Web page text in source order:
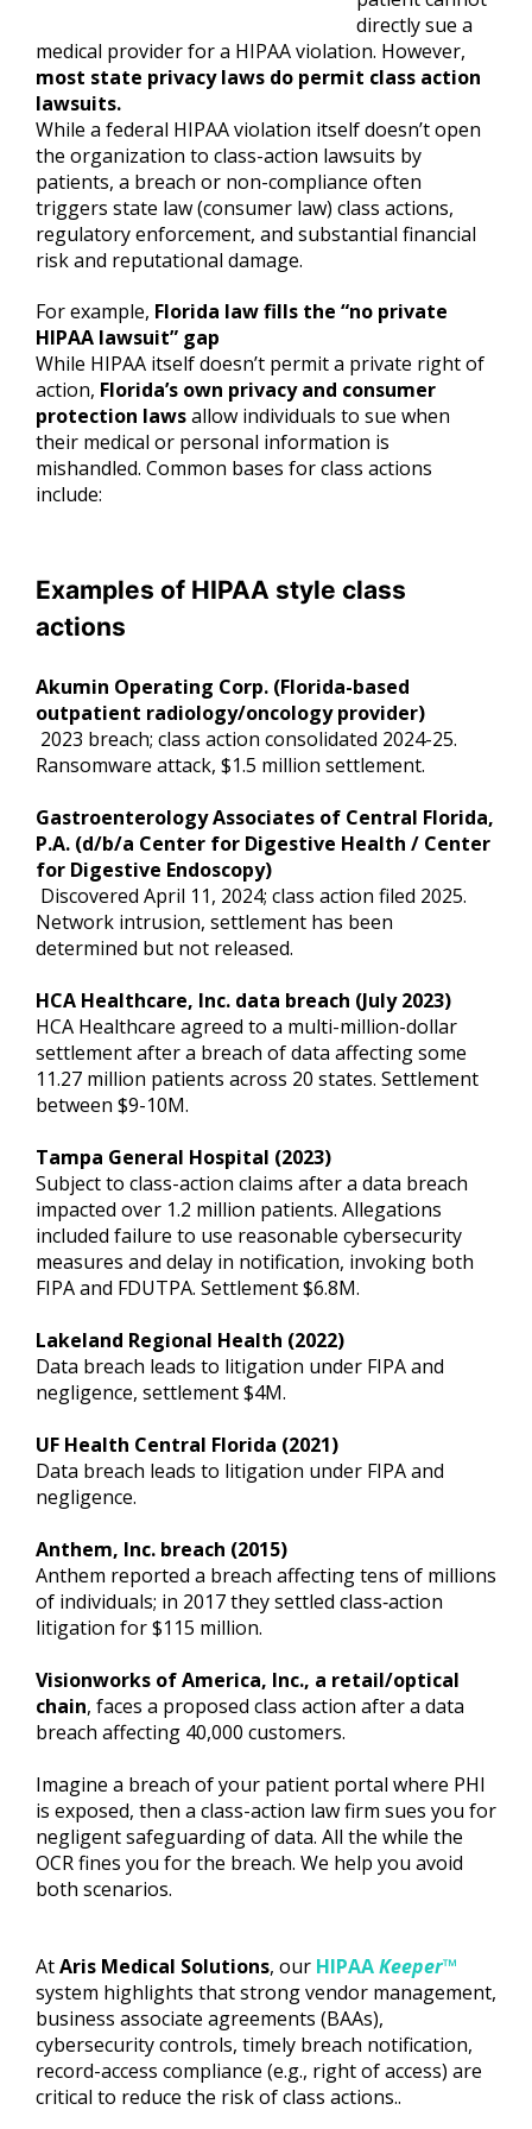
directly sue a
medical provider for a HIPAA violation. However,
most state privacy laws do permit class action
lawsuits.
While a federal HIPAA violation itself doesn’t open
the organization to class-action lawsuits by
patients, a breach or non-compliance often
triggers state law (consumer law) class actions,
regulatory enforcement, and substantial financial
risk and reputational damage.
For example, Florida law fills the “no private
HIPAA lawsuit” gap
While HIPAA itself doesn’t permit a private right of
action, Florida’s own privacy and consumer
protection lawsallow individuals to sue when
their medical or personal information is
mishandled. Common bases for class actions
include:
Examples of HIPAA style class
actions
Akumin Operating Corp. (Florida-based
outpatient radiology/oncology provider)
2023 breach; class action consolidated 2024-25.
Ransomware attack, $1.5 million settlement.
Gastroenterology Associates of Central Florida,
P.A. (d/b/a Center for Digestive Health / Center
for Digestive Endoscopy)
Discovered April 11, 2024; class action filed 2025.
Network intrusion, settlement has been
determined but not released.
HCA Healthcare, Inc. data breach (July 2023)
HCA Healthcare agreed to a multi-million-dollar
settlement after a breach of data affecting some
11.27 million patients across 20 states. Settlement
between $9-10M.
Tampa General Hospital (2023)
Subject to class-action claims after a data breach
impacted over 1.2 million patients. Allegations
included failure to use reasonable cybersecurity
measures and delay in notification, invoking both
FIPA and FDUTPA. Settlement $6.8M.
Lakeland Regional Health (2022)
Data breach leads to litigation under FIPA and
negligence, settlement $4M.
UF Health Central Florida (2021)
Data breach leads to litigation under FIPA and
negligence.
Anthem, Inc. breach (2015)
Anthem reported a breach affecting tens of millions
of individuals; in 2017 they settled class‐action
litigation for $115 million.
Visionworks of America, Inc., a retail/optical
chain, faces a proposed class action after a data
breach affecting 40,000 customers.
Imagine a breach of your patient portal where PHI
is exposed, then a class-action law firm sues you for
negligent safeguarding of data. All the while the
OCR fines you for the breach. We help you avoid
both scenarios.
AtAris Medical Solutions, our HIPAAKeeper™
system highlights that strong vendor management,
business associate agreements (BAAs),
cybersecurity controls, timely breach notification,
record-access compliance (e.g., right of access) are
critical to reduce the risk of class actions..